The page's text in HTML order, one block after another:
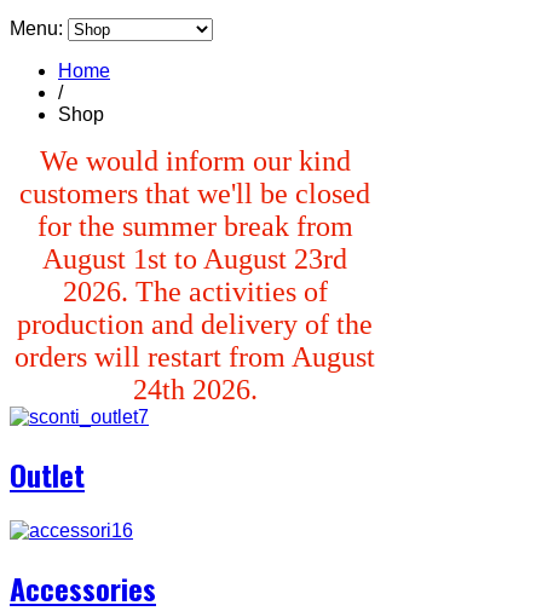
Menu:
Home
/
Shop
We would inform our kind
customers that we'll be closed
for the summer break from
August 1st to August 23rd
2026. The activities of
production and delivery of the
orders will restart from August
24th 2026.
Outlet
Accessories